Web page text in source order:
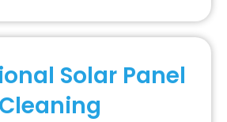
Solar Panel
Cleaning